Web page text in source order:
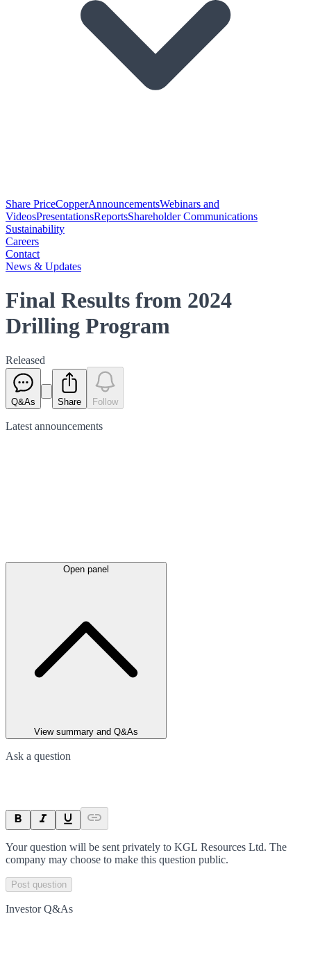
Share PriceCopperAnnouncementsWebinars and
VideosPresentationsReportsShareholder Communications
Sustainability
Careers
Contact
News & Updates
Final Results from 2024
Drilling Program
Released
Q&As Share Follow
Latest announcements
Open panel
View summary and Q&As
Ask a question
Your question will be sent privately to KGL Resources Ltd. The
company may choose to make this question public.
Post question
Investor Q&As